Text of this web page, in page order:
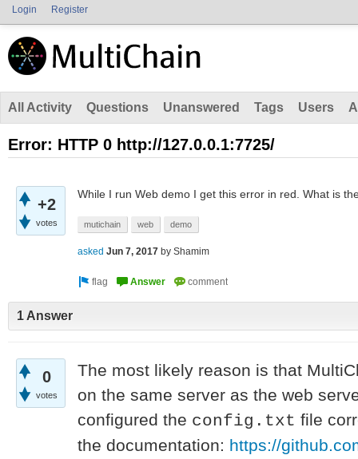
Login Register
All Activity Questions Unanswered Tags Users
Error: HTTP 0 http://127.0.0.1:7725/
+2
votes
While I run Web demo I get this error in red. What is
mutichain web demo
asked Jun 7, 2017 by Shamim
1 Answer
0
votes
The most likely reason is that
on the same server as the web
configured the config.txt file
the documentation: https://